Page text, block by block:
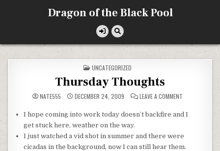
Dragon of the Black Pool
POSTED
IN
UNCATEGORIZED
Thursday Thoughts
NATE555 DECEMBER 24, 2009 LEAVE A COMMENT
I hope coming into work today doesn’t backfire and I
get stuck here, weather on the way.
I just watched avid shot in summer and there were
cicadas in the background, now I can still hear them.